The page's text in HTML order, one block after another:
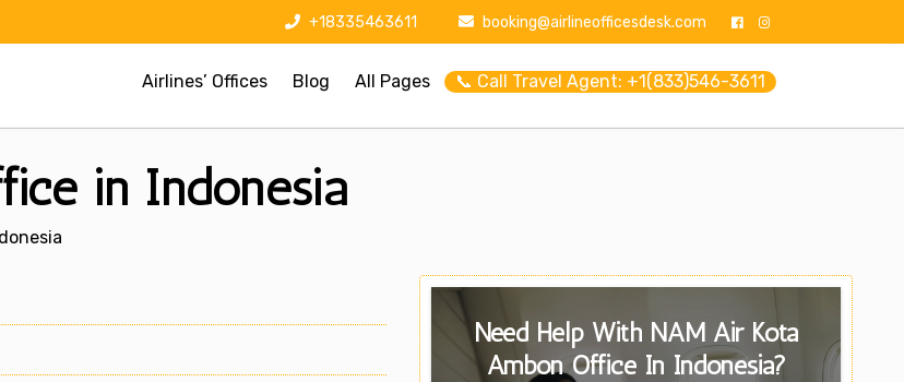
+18335463611 booking@airlineofficesdesk.com
Airlines’ Offices Blog All Pages 📞 Call Travel Agent: +1(833)546-3611
in Indonesia
Need Help With NAM Air Kota
Ambon Office In Indonesia?